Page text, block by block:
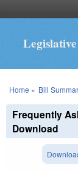
You are here
Home » Bill
Frequently
Download